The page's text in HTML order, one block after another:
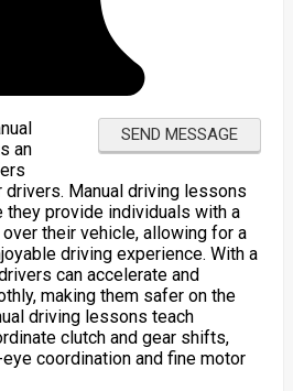
an
Manual driving lessons
they provide individuals with a
their vehicle, allowing for a
driving experience. With a
can accelerate and
making them safer on the
driving lessons teach
clutch and gear shifts,
coordination and fine motor